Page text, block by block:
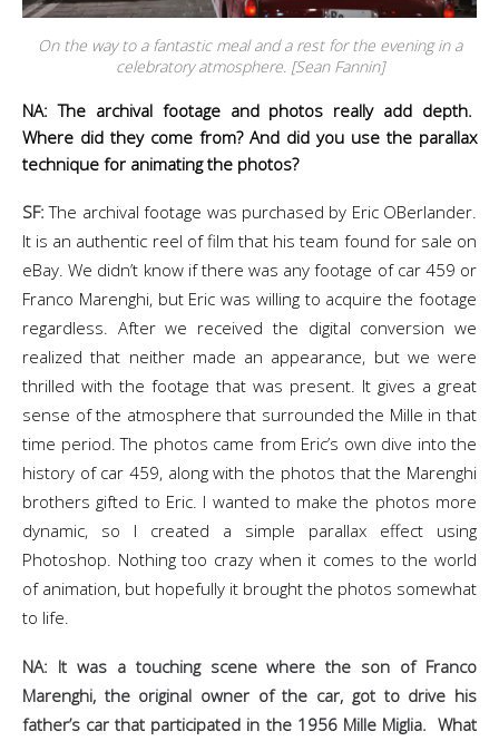
On the way to a fantastic meal and a rest for the evening in a
celebratory atmosphere. [Sean Fannin]
NA: The archival footage and photos really add depth.
Where did they come from? And did you use the parallax
technique for animating the photos?
SF: The archival footage was purchased by Eric OBerlander.
It is an authentic reel of film that his team found for sale on
eBay. We didn’t know if there was any footage of car 459 or
Franco Marenghi, but Eric was willing to acquire the footage
regardless. After we received the digital conversion we
realized that neither made an appearance, but we were
thrilled with the footage that was present. It gives a great
sense of the atmosphere that surrounded the Mille in that
time period. The photos came from Eric’s own dive into the
history of car 459, along with the photos that the Marenghi
brothers gifted to Eric. I wanted to make the photos more
dynamic, so I created a simple parallax effect using
Photoshop. Nothing too crazy when it comes to the world
of animation, but hopefully it brought the photos somewhat
to life.
NA: It was a touching scene where the son of Franco
Marenghi, the original owner of the car, got to drive his
father’s car that participated in the 1956 Mille Miglia. What